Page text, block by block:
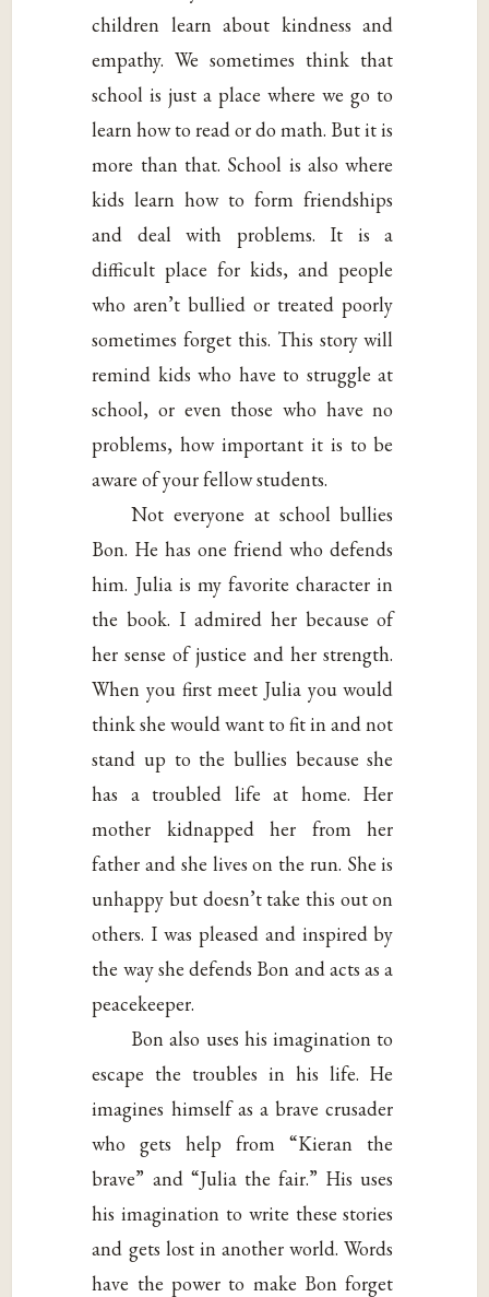
children learn about kindness and
empathy. We sometimes think that
school is just a place where we go to
learn how to read or do math. But it is
more than that. School is also where
kids learn how to form friendships
and deal with problems. It is a
difficult place for kids, and people
who aren’t bullied or treated poorly
sometimes forget this. This story will
remind kids who have to struggle at
school, or even those who have no
problems, how important it is to be
aware of your fellow students.
Not everyone at school bullies
Bon. He has one friend who defends
him. Julia is my favorite character in
the book. I admired her because of
her sense of justice and her strength.
When you first meet Julia you would
think she would want to fit in and not
stand up to the bullies because she
has a troubled life at home. Her
mother kidnapped her from her
father and she lives on the run. She is
unhappy but doesn’t take this out on
others. I was pleased and inspired by
the way she defends Bon and acts as a
peacekeeper.
Bon also uses his imagination to
escape the troubles in his life. He
imagines himself as a brave crusader
who gets help from “Kieran the
brave” and “Julia the fair.” His uses
his imagination to write these stories
and gets lost in another world. Words
have the power to make Bon forget